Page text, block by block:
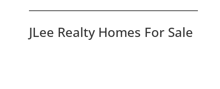
JLee Realty Homes For Sale